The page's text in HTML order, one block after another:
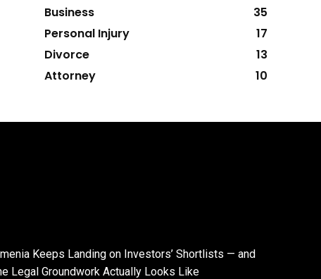
Business
35
Personal Injury
17
Divorce
13
Attorney
10
Keeps Landing on Investors’ Shortlists — and
Legal Groundwork Actually Looks Like